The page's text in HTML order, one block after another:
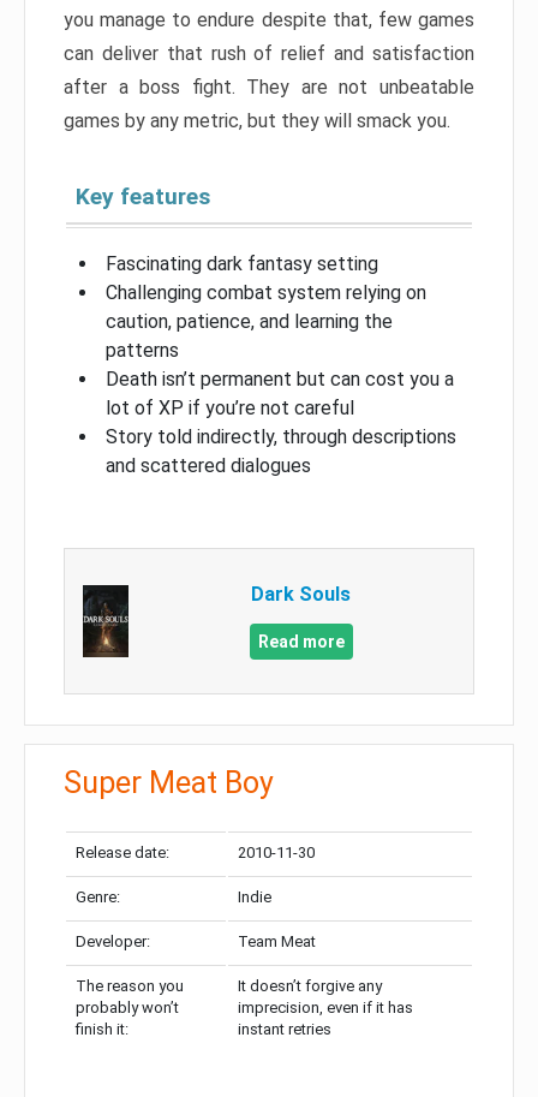
you manage to endure despite that, few games
can deliver that rush of relief and satisfaction
after a boss fight. They are not unbeatable
games by any metric, but they will smack you.
Key features
Fascinating dark fantasy setting
Challenging combat system relying on
caution, patience, and learning the
patterns
Death isn’t permanent but can cost you a
lot of XP if you’re not careful
Story told indirectly, through descriptions
and scattered dialogues
Dark Souls
Read more
Super Meat Boy
Release date: 2010-11-30
Genre: Indie
Developer: Team Meat
The reason you
probably won’t
finish it:
It doesn’t forgive any
imprecision, even if it has
instant retries